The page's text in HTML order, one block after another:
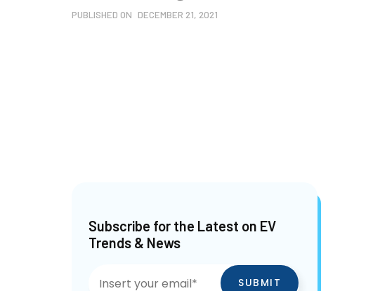
PUBLISHED ON DECEMBER 21, 2021
Subscribe for the Latest on EV
Trends & News